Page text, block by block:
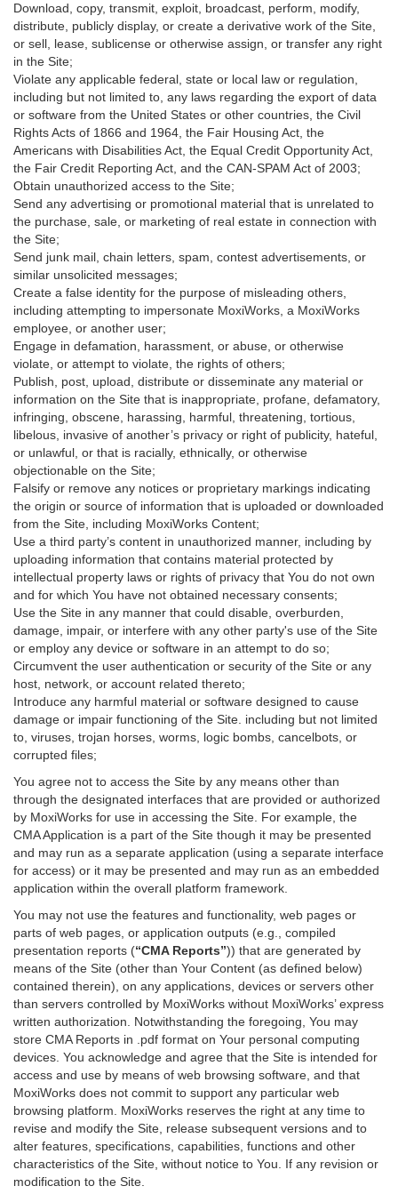
Download, copy, transmit, exploit, broadcast, perform, modify,
distribute, publicly display, or create a derivative work of the Site,
or sell, lease, sublicense or otherwise assign, or transfer any right
in the Site;
Violate any applicable federal, state or local law or regulation,
including but not limited to, any laws regarding the export of data
or software from the United States or other countries, the Civil
Rights Acts of 1866 and 1964, the Fair Housing Act, the
Americans with Disabilities Act, the Equal Credit Opportunity Act,
the Fair Credit Reporting Act, and the CAN-SPAM Act of 2003;
Obtain unauthorized access to the Site;
Send any advertising or promotional material that is unrelated to
the purchase, sale, or marketing of real estate in connection with
the Site;
Send junk mail, chain letters, spam, contest advertisements, or
similar unsolicited messages;
Create a false identity for the purpose of misleading others,
including attempting to impersonate MoxiWorks, a MoxiWorks
employee, or another user;
Engage in defamation, harassment, or abuse, or otherwise
violate, or attempt to violate, the rights of others;
Publish, post, upload, distribute or disseminate any material or
information on the Site that is inappropriate, profane, defamatory,
infringing, obscene, harassing, harmful, threatening, tortious,
libelous, invasive of another’s privacy or right of publicity, hateful,
or unlawful, or that is racially, ethnically, or otherwise
objectionable on the Site;
Falsify or remove any notices or proprietary markings indicating
the origin or source of information that is uploaded or downloaded
from the Site, including MoxiWorks Content;
Use a third party’s content in unauthorized manner, including by
uploading information that contains material protected by
intellectual property laws or rights of privacy that You do not own
and for which You have not obtained necessary consents;
Use the Site in any manner that could disable, overburden,
damage, impair, or interfere with any other party's use of the Site
or employ any device or software in an attempt to do so;
Circumvent the user authentication or security of the Site or any
host, network, or account related thereto;
Introduce any harmful material or software designed to cause
damage or impair functioning of the Site. including but not limited
to, viruses, trojan horses, worms, logic bombs, cancelbots, or
corrupted files;
You agree not to access the Site by any means other than
through the designated interfaces that are provided or authorized
by MoxiWorks for use in accessing the Site. For example, the
CMA Application is a part of the Site though it may be presented
and may run as a separate application (using a separate interface
for access) or it may be presented and may run as an embedded
application within the overall platform framework.
You may not use the features and functionality, web pages or
parts of web pages, or application outputs (e.g., compiled
presentation reports (“CMA Reports”)) that are generated by
means of the Site (other than Your Content (as defined below)
contained therein), on any applications, devices or servers other
than servers controlled by MoxiWorks without MoxiWorks’ express
written authorization. Notwithstanding the foregoing, You may
store CMA Reports in .pdf format on Your personal computing
devices. You acknowledge and agree that the Site is intended for
access and use by means of web browsing software, and that
MoxiWorks does not commit to support any particular web
browsing platform. MoxiWorks reserves the right at any time to
revise and modify the Site, release subsequent versions and to
alter features, specifications, capabilities, functions and other
characteristics of the Site, without notice to You. If any revision or
modification to the Site.